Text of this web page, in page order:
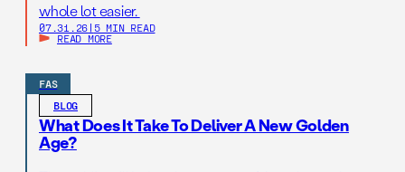
whole lot easier.
07.31.26 | 5 MIN READ
READ MORE
FAS
BLOG
What Does It Take To Deliver A New Golden
Age?